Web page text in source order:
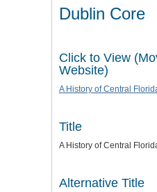
Dublin Core
Click to View
Website)
A History of Central
Title
A History of Central
Alternative Title